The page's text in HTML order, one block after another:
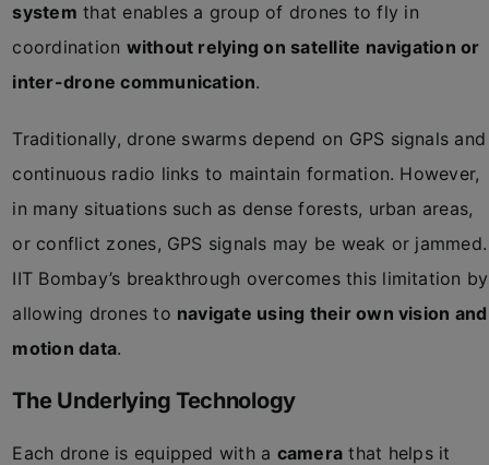
system that enables a group of drones to fly in
coordination without relying on satellite navigation or
inter-drone communication.
Traditionally, drone swarms depend on GPS signals and
continuous radio links to maintain formation. However,
in many situations such as dense forests, urban areas,
or conflict zones, GPS signals may be weak or jammed.
IIT Bombay’s breakthrough overcomes this limitation by
allowing drones to navigate using their own vision and
motion data.
The Underlying Technology
Each drone is equipped with a camera that helps it